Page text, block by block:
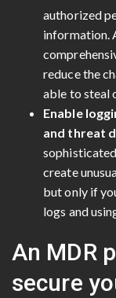
authorized
information.
reduce the
able to steal
Enable
and threat
create
but only if
logs and
An MDR
secure